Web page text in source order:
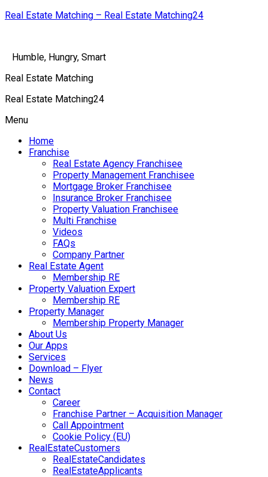
Real Estate Matching – Real Estate Matching24
Humble, Hungry, Smart
Real Estate Matching
Real Estate Matching24
Menu
Home
Franchise
Real Estate Agency Franchisee
Property Management Franchisee
Mortgage Broker Franchisee
Insurance Broker Franchisee
Property Valuation Franchisee
Multi Franchise
Videos
FAQs
Company Partner
Real Estate Agent
Membership RE
Property Valuation Expert
Membership RE
Property Manager
Membership Property Manager
About Us
Our Apps
Services
Download – Flyer
News
Contact
Career
Franchise Partner – Acquisition Manager
Call Appointment
Cookie Policy (EU)
RealEstateCustomers
RealEstateCandidates
RealEstateApplicants